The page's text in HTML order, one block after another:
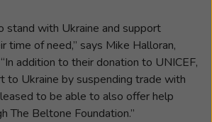
stand with Ukraine and support
time of need,” says Mike Halloran,
addition to their donation to UNICEF,
to Ukraine by suspending trade with
to be able to also offer help
The Beltone Foundation.”